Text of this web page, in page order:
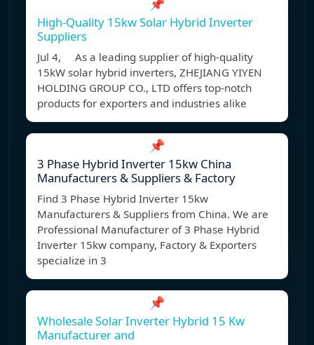
📌
High-Quality 15kw Solar Hybrid Inverter
Suppliers
Jul 4, As a leading supplier of high-quality
15kW solar hybrid inverters, ZHEJIANG YIYEN
HOLDING GROUP CO., LTD offers top-notch
products for exporters and industries alike
📌
3 Phase Hybrid Inverter 15kw China
Manufacturers & Suppliers & Factory
Find 3 Phase Hybrid Inverter 15kw
Manufacturers & Suppliers from China. We are
Professional Manufacturer of 3 Phase Hybrid
Inverter 15kw company, Factory & Exporters
specialize in 3
📌
Wholesale Solar Inverter Hybrid 15 Kw
Manufacturer and